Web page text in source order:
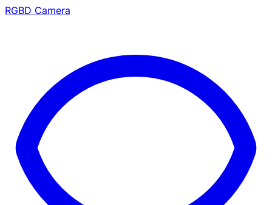
RGBD Camera